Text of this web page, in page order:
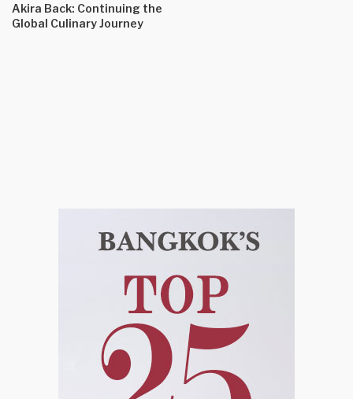
Akira Back: Continuing the
Global Culinary Journey